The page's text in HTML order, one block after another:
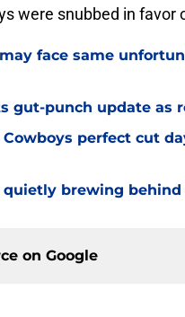
were snubbed in favor
face same
gut-punch update as
perfect cut
brewing
on Google